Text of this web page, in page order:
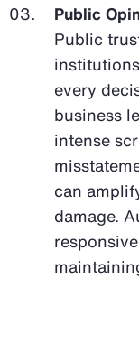
Public
Public
every
business
intense
can
damage.